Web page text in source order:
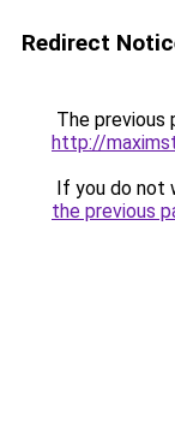
Redirect
The previous
http://
If you do not
the previous